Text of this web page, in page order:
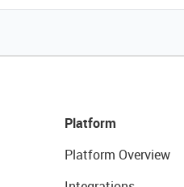
Platform
Platform Overview